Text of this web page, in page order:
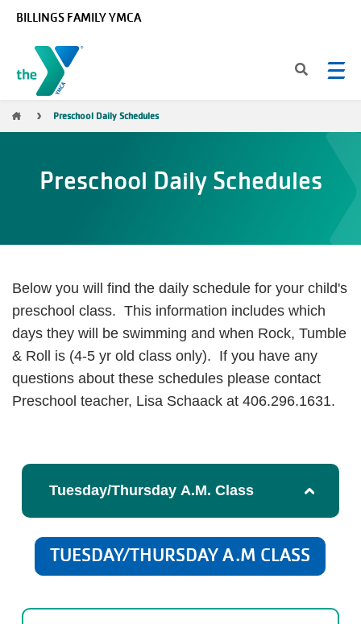
BILLINGS FAMILY YMCA
Breadcrumb
Preschool Daily Schedules
Preschool Daily Schedules
Below you will find the daily schedule for your child's
preschool class. This information includes which
days they will be swimming and when Rock, Tumble
& Roll is (4-5 yr old class only). If you have any
questions about these schedules please contact
Preschool teacher, Lisa Schaack at 406.296.1631.
Tuesday/Thursday A.M. Class
TUESDAY/THURSDAY A.M CLASS